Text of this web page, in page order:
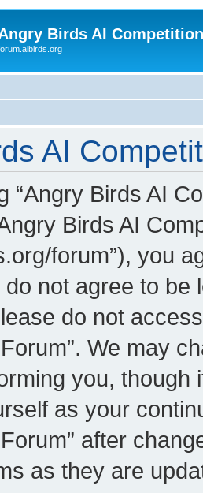
Birds AI
AI
“Angry Birds AI
Birds AI
forum”), you
not agree to be
do not
We may
you,
as your
after
as they are